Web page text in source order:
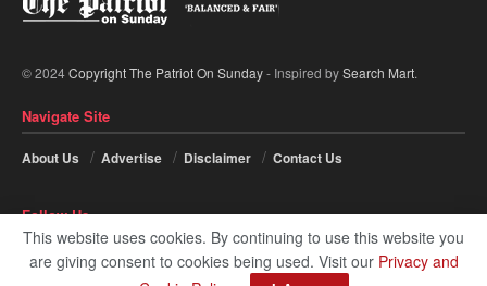
© 2024Copyright The Patriot On Sunday- Inspired bySearch Mart.
Navigate Site
About Us Advertise Disclaimer Contact Us
Follow Us
This website uses cookies. By continuing to use this website you
are giving consent to cookies being used. Visit our Privacy and